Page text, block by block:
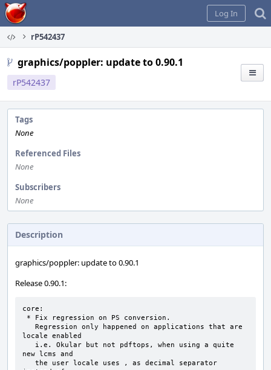
Home
Log In
rP542437
graphics/poppler: update to 0.90.1
rP542437
Tags
None
Referenced Files
None
Subscribers
None
Description
graphics/poppler: update to 0.90.1
Release 0.90.1:
core:
locale enabled
new lcms and